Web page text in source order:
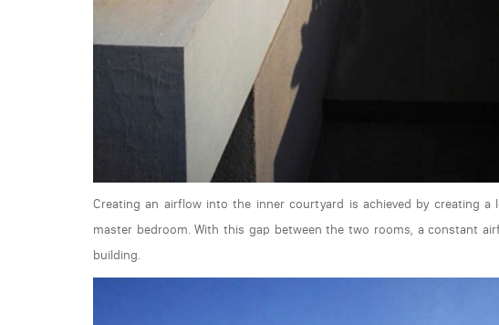
Creating an airflow into the inner courtyard is achieved by creating
master bedroom. With this gap between the two rooms, a constant
building.